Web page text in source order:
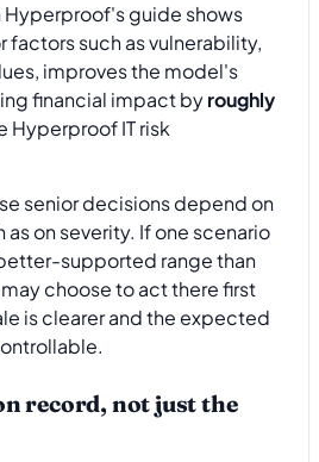
guide shows
factors such as vulnerability,
improves the model's
financial impact byroughly
Hyperproof IT risk
senior decisions depend on
on severity. If one scenario
supported range than
choose to act there first
is clearer and the expected
record, not just the